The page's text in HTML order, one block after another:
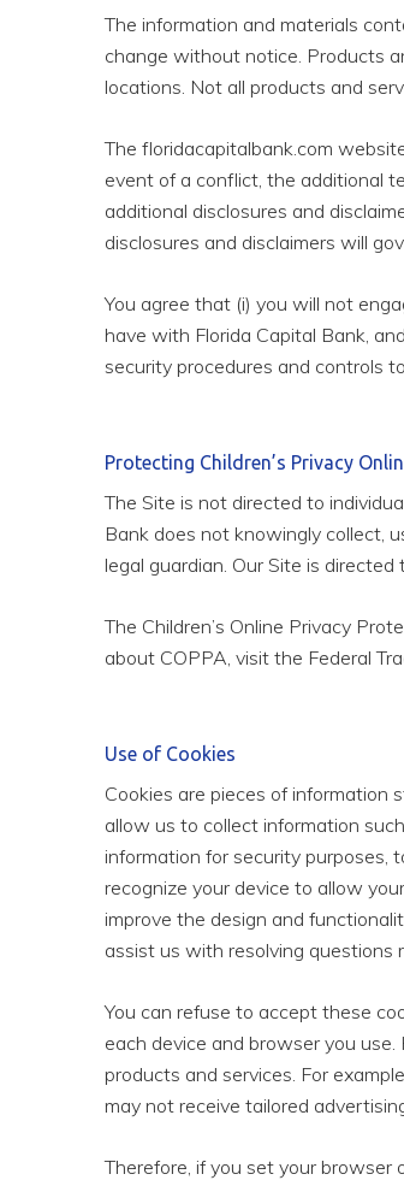
The information and materials
change without notice. Products
locations. Not all products and
The floridacapitalbank.com
event of a conflict, the additional
additional disclosures and
disclosures and disclaimers will
You agree that (i) you will not
have with Florida Capital Bank,
security procedures and controls
Protecting Children’s Privacy
The Site is not directed to
Bank does not knowingly collect,
legal guardian. Our Site is
The Children’s Online Privacy
about COPPA, visit the Federal
Use of Cookies
Cookies are pieces of information
allow us to collect information
information for security purposes,
recognize your device to allow
improve the design and
assist us with resolving questions
You can refuse to accept these
each device and browser you
products and services. For
may not receive tailored
Therefore, if you set your